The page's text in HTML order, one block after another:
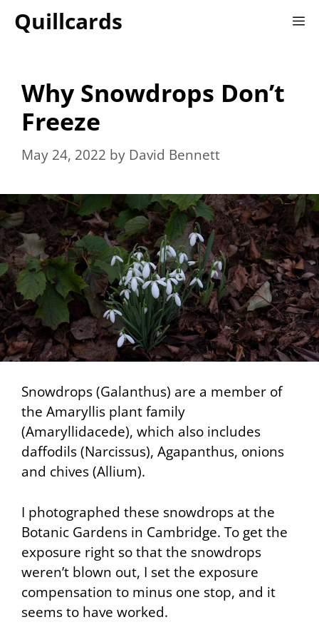
Quillcards
Why Snowdrops Don’t
Freeze
May 24, 2022 by David Bennett
Snowdrops (Galanthus) are a member of
the Amaryllis plant family
(Amaryllidacede), which also includes
daffodils (Narcissus), Agapanthus, onions
and chives (Allium).
I photographed these snowdrops at the
Botanic Gardens in Cambridge. To get the
exposure right so that the snowdrops
weren’t blown out, I set the exposure
compensation to minus one stop, and it
seems to have worked.